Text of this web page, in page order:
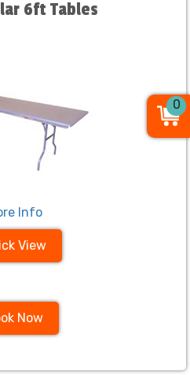
6ft Tables
Info
View
Now
0